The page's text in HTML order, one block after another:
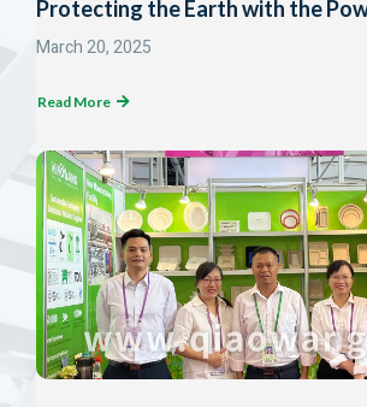
Protecting the Earth with the
March 20, 2025
Read More